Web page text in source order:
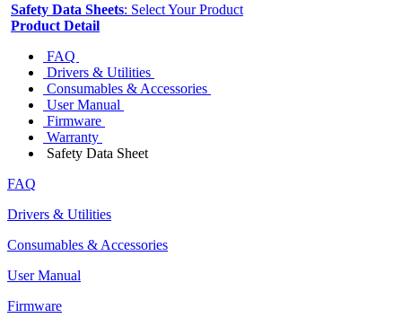
Safety Data Sheets: Select Your Product
Product Detail
FAQ
Drivers & Utilities
Consumables & Accessories
User Manual
Firmware
Warranty
Safety Data Sheet
FAQ
Drivers & Utilities
Consumables & Accessories
User Manual
Firmware